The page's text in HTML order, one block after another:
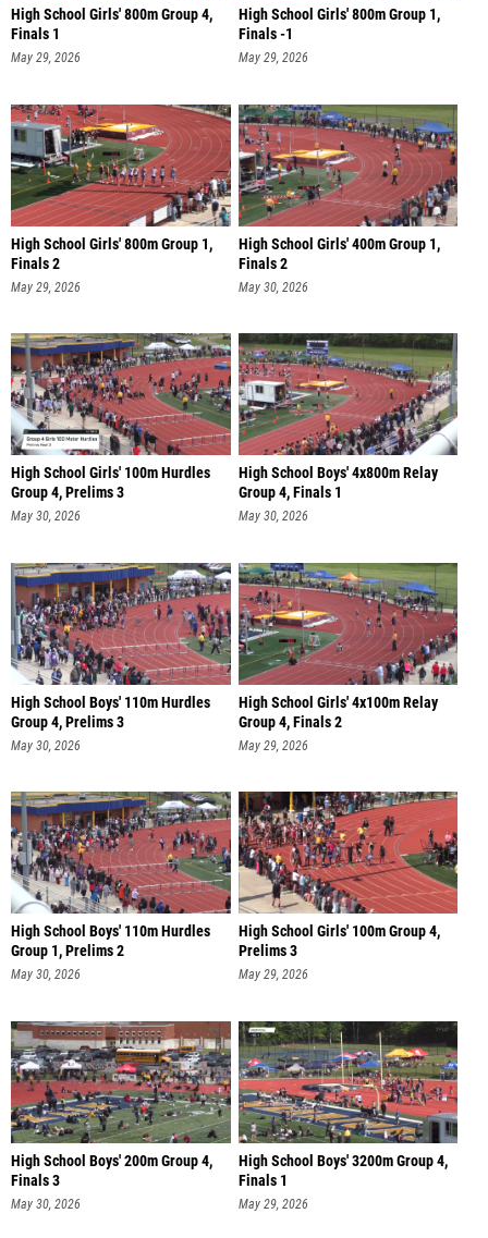
High School Girls' 800m Group 4,
Finals 1
May 29, 2026
High School Girls' 800m Group 1,
Finals -1
May 29, 2026
High School Girls' 800m Group 1,
Finals 2
May 29, 2026
High School Girls' 400m Group 1,
Finals 2
May 30, 2026
High School Girls' 100m Hurdles
Group 4, Prelims 3
May 30, 2026
High School Boys' 4x800m Relay
Group 4, Finals 1
May 30, 2026
High School Boys' 110m Hurdles
Group 4, Prelims 3
May 30, 2026
High School Girls' 4x100m Relay
Group 4, Finals 2
May 29, 2026
High School Boys' 110m Hurdles
Group 1, Prelims 2
May 30, 2026
High School Girls' 100m Group 4,
Prelims 3
May 29, 2026
High School Boys' 200m Group 4,
Finals 3
May 30, 2026
High School Boys' 3200m Group 4,
Finals 1
May 29, 2026